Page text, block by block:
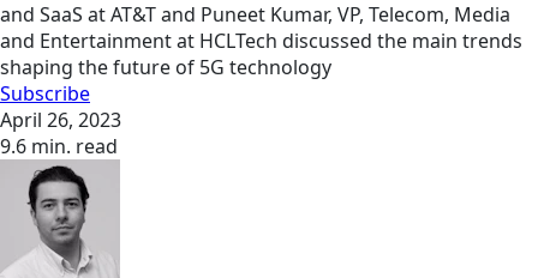
and SaaS at AT&T and Puneet Kumar, VP, Telecom, Media
and Entertainment at HCLTech discussed the main trends
shaping the future of 5G technology
Subscribe
April 26, 2023
9.6 min. read